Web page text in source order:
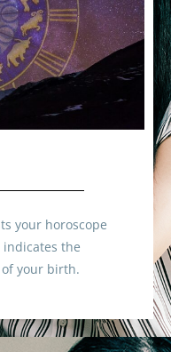
your horoscope
the
your birth.